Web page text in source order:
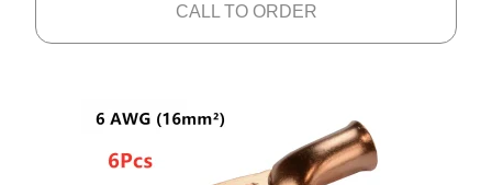
CALL TO ORDER